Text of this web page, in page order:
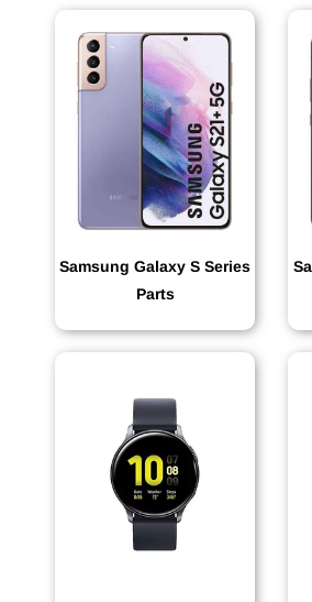
Samsung Galaxy S Series
Parts